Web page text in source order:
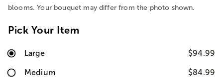
blooms. Your bouquet may differ from the photo shown.
Pick Your Item
Large $94.99
Medium $84.99